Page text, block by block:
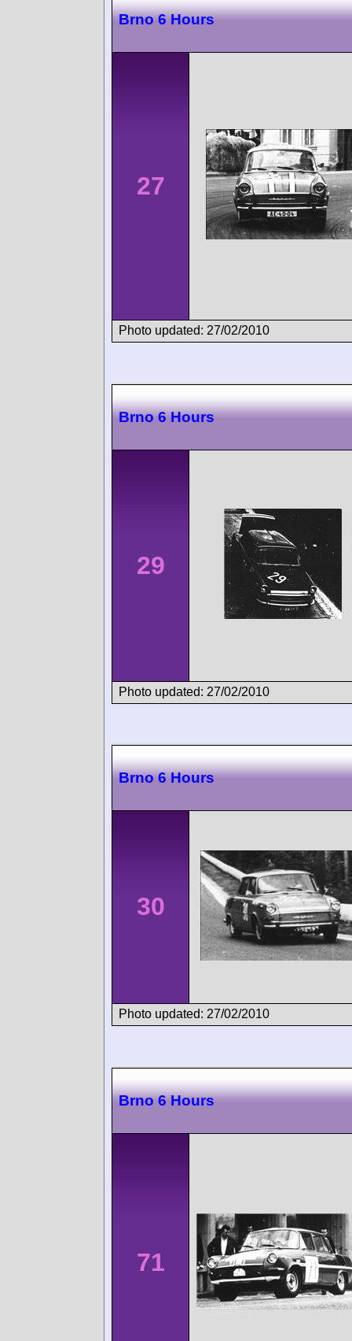
Brno 6 Hours
27
Photo updated: 27/02/2010
Brno 6 Hours
29
Photo updated: 27/02/2010
Brno 6 Hours
30
Photo updated: 27/02/2010
Brno 6 Hours
71